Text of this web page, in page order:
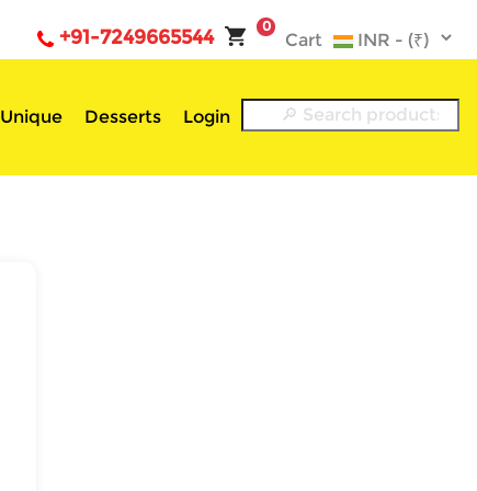
0
Cart
+91-7249665544
Unique Desserts Login